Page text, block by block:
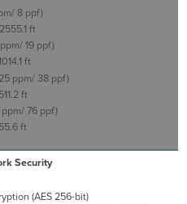
8 ppf)
ft
19 ppf)
ft
ppm/ 38 ppf)
ft
76 ppf)
ft
Security
(AES 256-bit)